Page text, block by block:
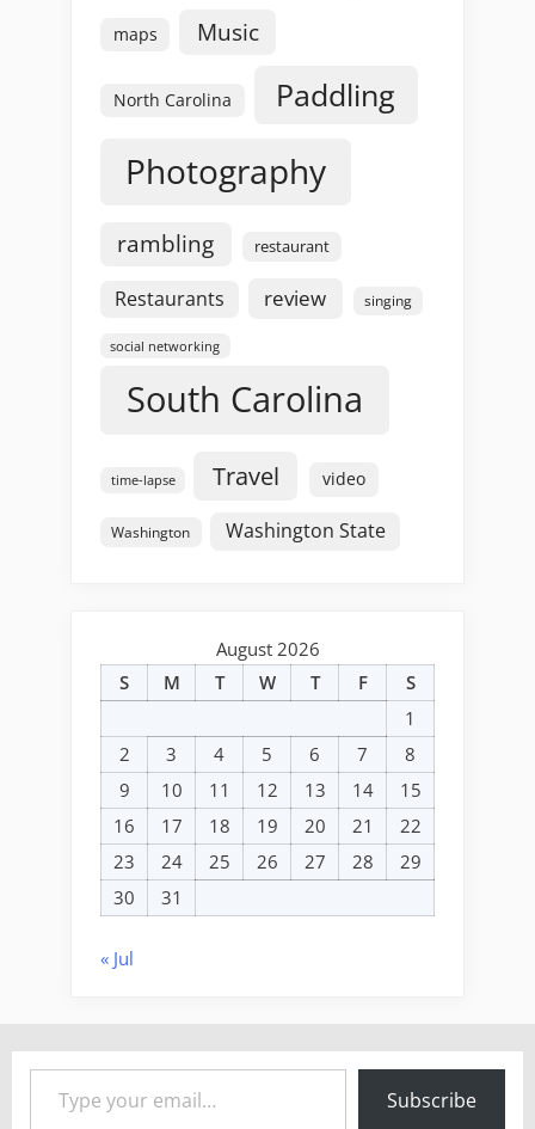
maps Music
North Carolina Paddling
Photography
rambling restaurant
Restaurants review singing
social networking
South Carolina
time-lapse Travel video
Washington Washington State
August 2026
S
M T W T F
S
1
2
3 4 5 6 7
8
9
10 11 12 13 14
15
16
17 18 19 20 21
22
23
24 25 26 27 28
29
30
31
« Jul
Type your email…
Subscribe